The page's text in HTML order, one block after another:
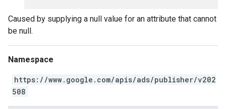
Caused by supplying a null value for an attribute that cannot
be null.
Namespace
https://www.google.com/apis/ads/publisher/v202
508